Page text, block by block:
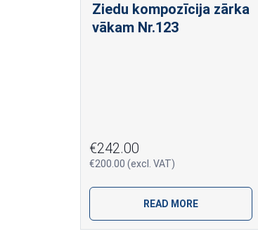
Ziedu kompozīcija zārka
vākam Nr.123
€242.00
€200.00 (excl. VAT)
READ MORE